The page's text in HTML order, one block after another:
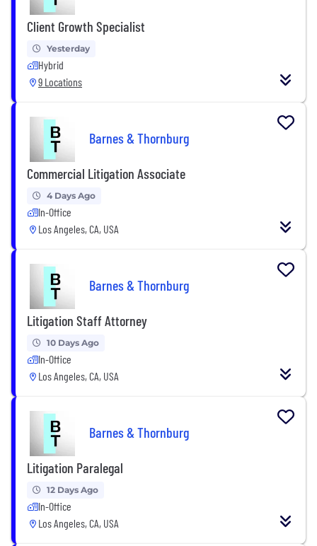
Client Growth Specialist
Yesterday
Hybrid
9 Locations
Barnes & Thornburg
Commercial Litigation Associate
4 Days Ago
In-Office
Los Angeles, CA, USA
Barnes & Thornburg
Litigation Staff Attorney
10 Days Ago
In-Office
Los Angeles, CA, USA
Barnes & Thornburg
Litigation Paralegal
12 Days Ago
In-Office
Los Angeles, CA, USA